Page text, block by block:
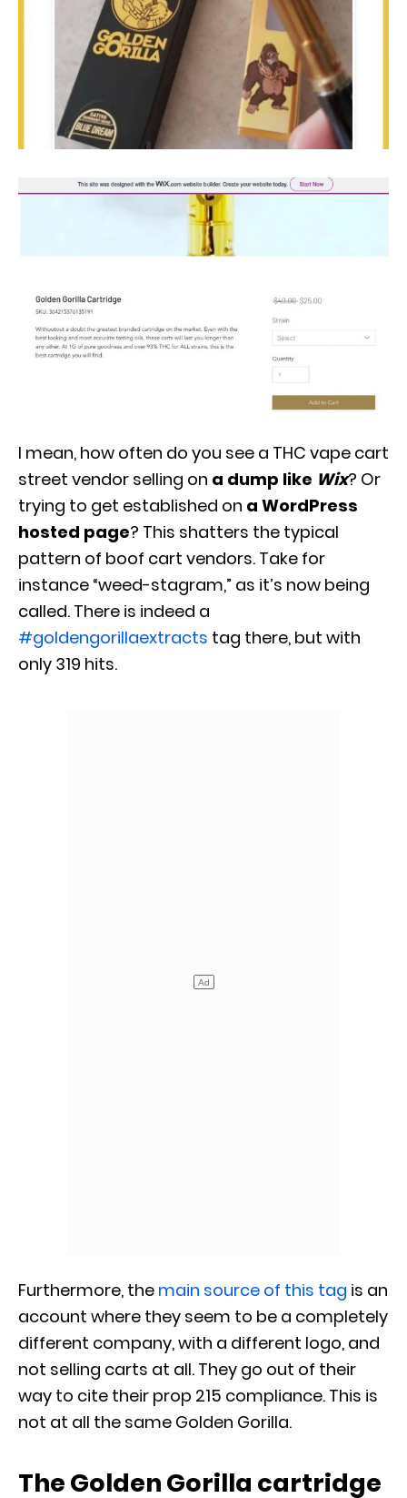
I mean, how often do you see a THC vape cart
street vendor selling on a dump like Wix? Or
trying to get established on a WordPress
hosted page? This shatters the typical
pattern of boof cart vendors. Take for
instance “weed-stagram,” as it’s now being
called. There is indeed a
#goldengorillaextracts tag there, but with
only 319 hits.
Furthermore, the main source of this tag is an
account where they seem to be a completely
different company, with a different logo, and
not selling carts at all. They go out of their
way to cite their prop 215 compliance. This is
not at all the same Golden Gorilla.
The Golden Gorilla cartridge